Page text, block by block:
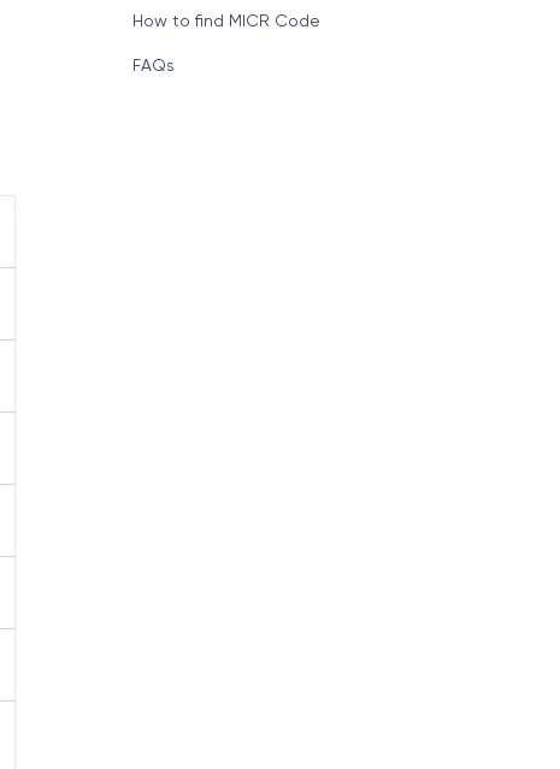
How to find MICR Code
FAQs